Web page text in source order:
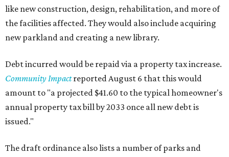
like new construction, design, rehabilitation, and more of
the facilities affected. They would also include acquiring
new parkland and creating a new library.
Debt incurred would be repaid via a property tax increase.
Community Impact reported August 6 that this would
amount to "a projected $41.60 to the typical homeowner's
annual property tax bill by 2033 once all new debt is
issued."
The draft ordinance also lists a number of parks and